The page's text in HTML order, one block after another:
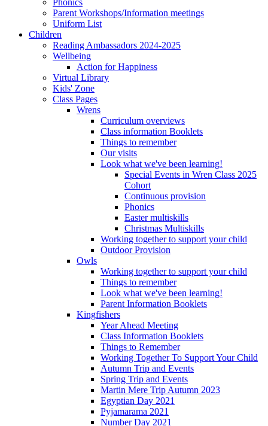
Parent Workshops/Information meetings
Uniform List
Children
Reading Ambassadors 2024-2025
Wellbeing
Action for Happiness
Virtual Library
Kids' Zone
Class Pages
Wrens
Curriculum overviews
Class information Booklets
Things to remember
Our visits
Look what we've been learning!
Special Events in Wren Class 2025
Cohort
Continuous provision
Phonics
Easter multiskills
Christmas Multiskills
Working together to support your child
Outdoor Provision
Owls
Working together to support your child
Things to remember
Look what we've been learning!
Parent Information Booklets
Kingfishers
Year Ahead Meeting
Class Information Booklets
Things to Remember
Working Together To Support Your Child
Autumn Trip and Events
Spring Trip and Events
Martin Mere Trip Autumn 2023
Egyptian Day 2021
Pyjamarama 2021
Number Day 2021